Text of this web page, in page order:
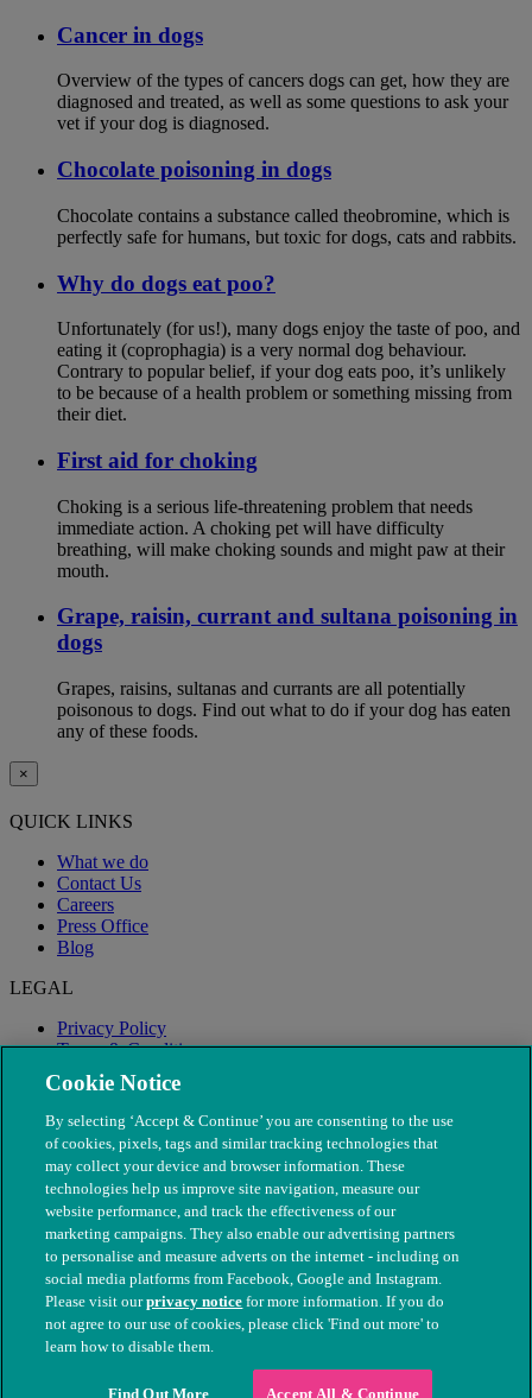
Cancer in dogs
Overview of the types of cancers dogs can get, how they are
diagnosed and treated, as well as some questions to ask your
vet if your dog is diagnosed.
Chocolate poisoning in dogs
Chocolate contains a substance called theobromine, which is
perfectly safe for humans, but toxic for dogs, cats and rabbits.
Why do dogs eat poo?
Unfortunately (for us!), many dogs enjoy the taste of poo, and
eating it (coprophagia) is a very normal dog behaviour.
Contrary to popular belief, if your dog eats poo, it’s unlikely
to be because of a health problem or something missing from
their diet.
First aid for choking
Choking is a serious life-threatening problem that needs
immediate action. A choking pet will have difficulty
breathing, will make choking sounds and might paw at their
mouth.
Grape, raisin, currant and sultana poisoning in
dogs
Grapes, raisins, sultanas and currants are all potentially
poisonous to dogs. Find out what to do if your dog has eaten
any of these foods.
×
QUICK LINKS
What we do
Contact Us
Careers
Press Office
Blog
LEGAL
Privacy Policy
Terms & Conditions
Modern Slavery
© The People's Dispensary for Sick Animals. Registered charity
nos. 208217 & SC037585
Cookie Notice
By selecting ‘Accept & Continue’ you are consenting to the use
of cookies, pixels, tags and similar tracking technologies that
may collect your device and browser information. These
technologies help us improve site navigation, measure our
website performance, and track the effectiveness of our
marketing campaigns. They also enable our advertising partners
to personalise and measure adverts on the internet - including on
social media platforms from Facebook, Google and Instagram.
Please visit ourprivacy notice for more information. If you do
not agree to our use of cookies, please click 'Find out more' to
learn how to disable them.
Find Out More Accept All & Continue